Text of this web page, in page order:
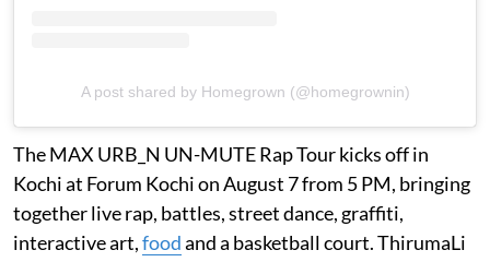
A post shared by Homegrown (@homegrownin)
The MAX URB_N UN-MUTE Rap Tour kicks off in
Kochi at Forum Kochi on August 7 from 5 PM, bringing
together live rap, battles, street dance, graffiti,
interactive art,foodand a basketball court. ThirumaLi